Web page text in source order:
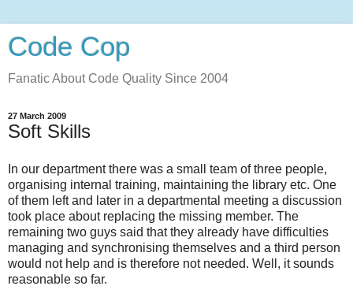
Code Cop
Fanatic About Code Quality Since 2004
27 March 2009
Soft Skills
In our department there was a small team of three people,
organising internal training, maintaining the library etc. One
of them left and later in a departmental meeting a discussion
took place about replacing the missing member. The
remaining two guys said that they already have difficulties
managing and synchronising themselves and a third person
would not help and is therefore not needed. Well, it sounds
reasonable so far.